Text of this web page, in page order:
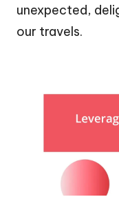
unexpected,
our travels.